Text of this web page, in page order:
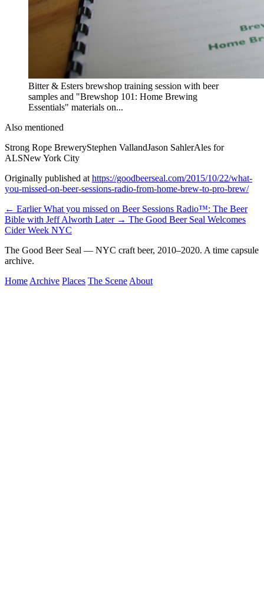
Bitter & Esters brewshop training session with beer
samples and "Brewshop 101: Home Brewing
Essentials" materials on...
Also mentioned
Strong Rope BreweryStephen VallandJason SahlerAles for
ALSNew York City
Originally published at https://goodbeerseal.com/2015/10/22/what-
you-missed-on-beer-sessions-radio-from-home-brew-to-pro-brew/
← Earlier What you missed on Beer Sessions Radio™: The Beer
Bible with Jeff Alworth Later → The Good Beer Seal Welcomes
Cider Week NYC
The Good Beer Seal — NYC craft beer, 2010–2020. A time capsule
archive.
Home Archive Places The Scene About